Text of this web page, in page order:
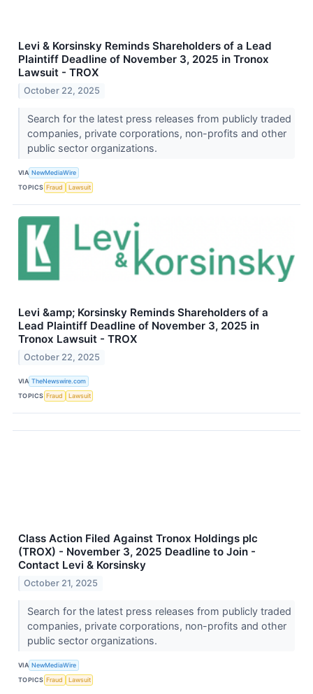
Levi & Korsinsky Reminds Shareholders of a Lead
Plaintiff Deadline of November 3, 2025 in Tronox
Lawsuit - TROX
October 22, 2025
Search for the latest press releases from publicly traded
companies, private corporations, non-profits and other
public sector organizations.
VIA NewMediaWire
TOPICS Fraud Lawsuit
Levi &amp; Korsinsky Reminds Shareholders of a
Lead Plaintiff Deadline of November 3, 2025 in
Tronox Lawsuit - TROX
October 22, 2025
VIA TheNewswire.com
TOPICS Fraud Lawsuit
Class Action Filed Against Tronox Holdings plc
(TROX) - November 3, 2025 Deadline to Join -
Contact Levi & Korsinsky
October 21, 2025
Search for the latest press releases from publicly traded
companies, private corporations, non-profits and other
public sector organizations.
VIA NewMediaWire
TOPICS Fraud Lawsuit